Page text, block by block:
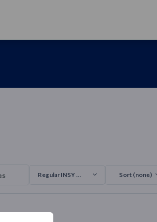
Regular INSY 2025/2026.3 Sort (none)